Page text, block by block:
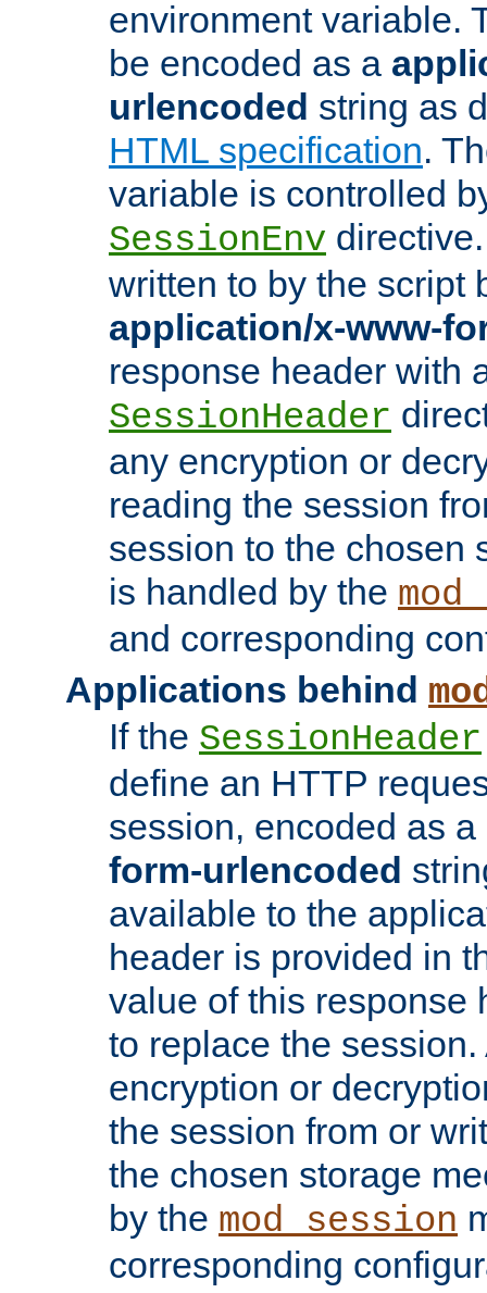
environment variable.
be encoded as a
urlencoded string as
HTML specification.
variable is controlled
SessionEnv
written to by the script
application/x-www-
response header with
SessionHeader
any encryption or
reading the session
session to the chosen
is handled by the
and corresponding
Applications behind
If the SessionHeader
define an HTTP
session, encoded as a
form-urlencoded
available to the
header is provided in
value of this response
to replace the
encryption or
the session from or
the chosen storage
by the mod_session
corresponding